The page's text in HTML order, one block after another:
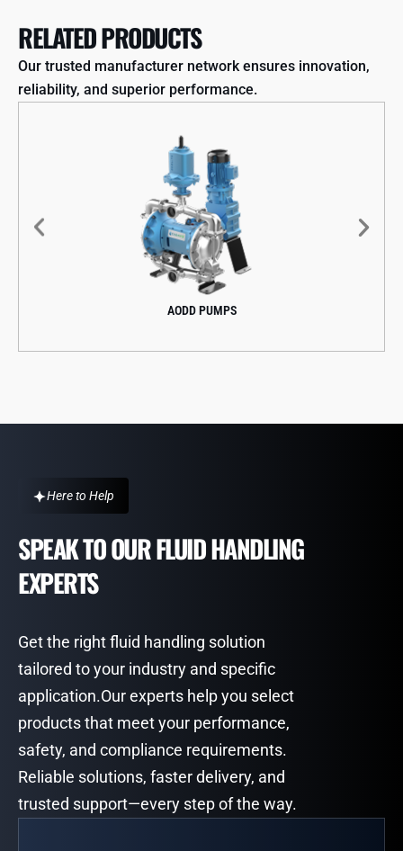
RELATED PRODUCTS
Our trusted manufacturer network ensures innovation,
reliability, and superior performance.
AODD PUMPS
Here to Help
SPEAK TO OUR FLUID HANDLING
EXPERTS
Get the right fluid handling solution
tailored to your industry and specific
application.Our experts help you select
products that meet your performance,
safety, and compliance requirements.
Reliable solutions, faster delivery, and
trusted support—every step of the way.